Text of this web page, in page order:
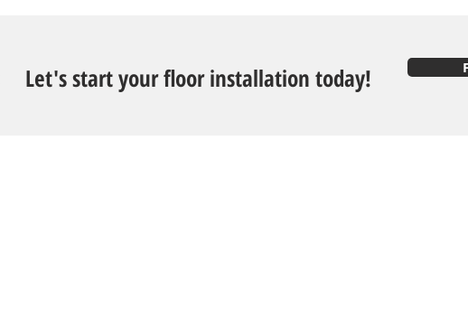
Let's start your floor installation today!